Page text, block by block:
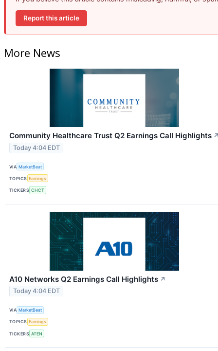
Report this article
More News
Community Healthcare Trust Q2 Earnings Call Highlights
Today 4:04 EDT
VIA MarketBeat
TOPICS Earnings
TICKERS CHCT
A10 Networks Q2 Earnings Call Highlights ↗
Today 4:04 EDT
VIA MarketBeat
TOPICS Earnings
TICKERS ATEN